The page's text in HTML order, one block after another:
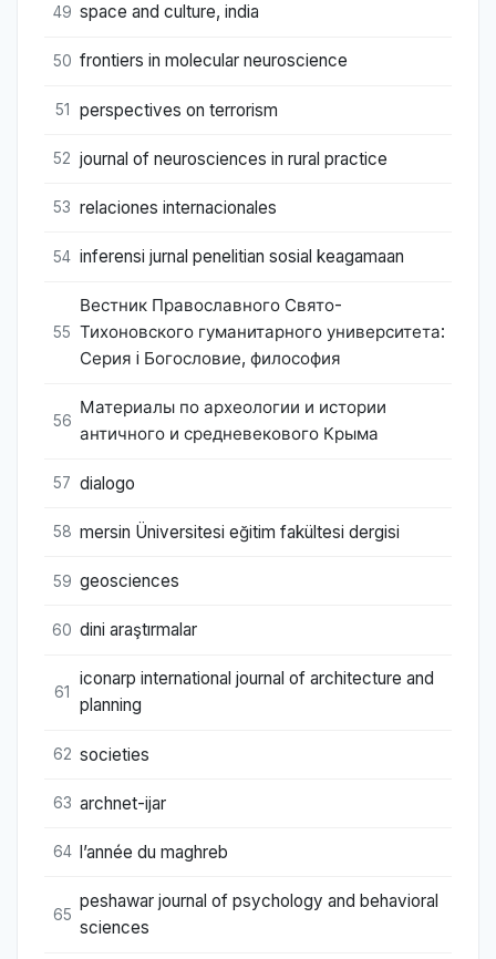
49 space and culture, india
50 frontiers in molecular neuroscience
51 perspectives on terrorism
52 journal of neurosciences in rural practice
53 relaciones internacionales
54 inferensi jurnal penelitian sosial keagamaan
55
Вестник Православного Свято-
Тихоновского гуманитарного университета:
Серия i Богословие, философия
56
Материалы по археологии и истории
античного и средневекового Крыма
57 dialogo
58 mersin Üniversitesi eğitim fakültesi dergisi
59 geosciences
60 dini araştırmalar
61
iconarp international journal of architecture and
planning
62 societies
63 archnet-ijar
64 l’année du maghreb
65
peshawar journal of psychology and behavioral
sciences